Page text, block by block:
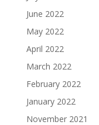
June 2022
May 2022
April 2022
March 2022
February 2022
January 2022
November 2021